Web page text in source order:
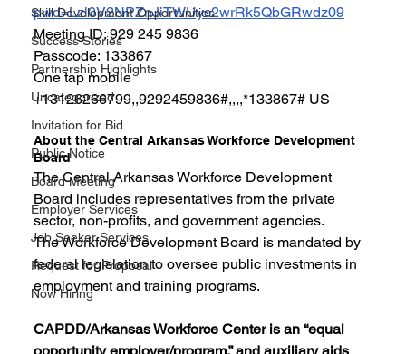
Skill Development Opportunities
Success Stories
Partnership Highlights
Uncategorized
Invitation for Bid
Public Notice
Board Meeting
Employer Services
Job Seeker Services
Request for Proposal
Now Hiring
pwd=Lzl0V2NPZnJiTWUyc2wrRk5QbGRwdz09
Meeting ID: 929 245 9836
Passcode: 133867
One tap mobile
+13126266799,,9292459836#,,,,*133867# US
About the Central Arkansas Workforce Development
Board
The Central Arkansas Workforce Development
Board includes representatives from the private
sector, non-profits, and government agencies.
The Workforce Development Board is mandated by
federal legislation to oversee public investments in
employment and training programs.
CAPDD/Arkansas Workforce Center is an “equal